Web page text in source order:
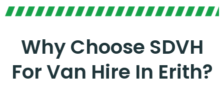
Why Choose SDVH
For Van Hire In Erith?